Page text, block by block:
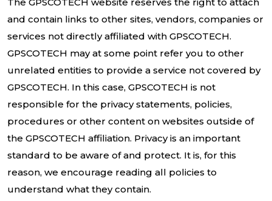
and contain links to other sites, vendors, companies or
services not directly affiliated with GPSCOTECH.
GPSCOTECH may at some point refer you to other
unrelated entities to provide a service not covered by
GPSCOTECH. In this case, GPSCOTECH is not
responsible for the privacy statements, policies,
procedures or other content on websites outside of
the GPSCOTECH affiliation. Privacy is an important
standard to be aware of and protect. It is, for this
reason, we encourage reading all policies to
understand what they contain.